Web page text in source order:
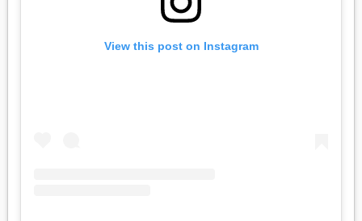
View this post on Instagram